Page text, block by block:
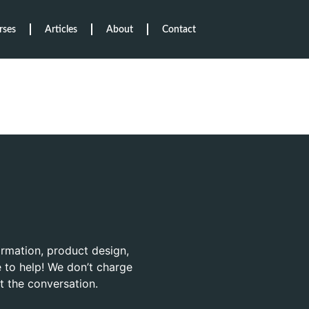
Articles About Contact
product design,
help! We don’t charge
the conversation.